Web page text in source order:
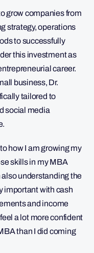
grow companies from
strategy, operations
to successfully
this investment as
career.
business, Dr.
tailored to
social media
how I am growing my
skills in my MBA
also understanding the
important with cash
and income
a lot more confident
than I did coming